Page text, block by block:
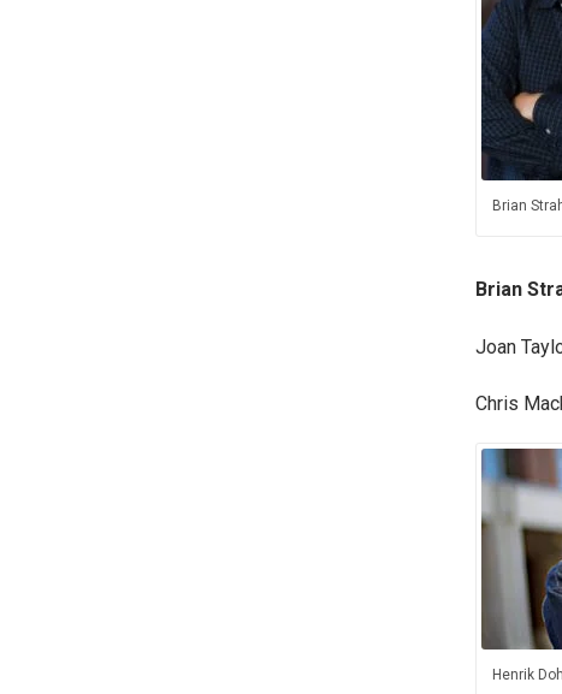
Brian
Brian
Joan
Chris
Henrik